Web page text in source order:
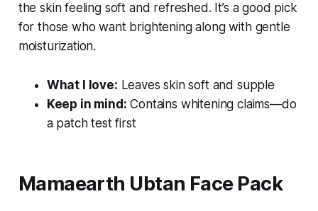
the skin feeling soft and refreshed. It’s a good pick
for those who want brightening along with gentle
moisturization.
What I love: Leaves skin soft and supple
Keep in mind: Contains whitening claims—do
a patch test first
Mamaearth Ubtan Face Pack